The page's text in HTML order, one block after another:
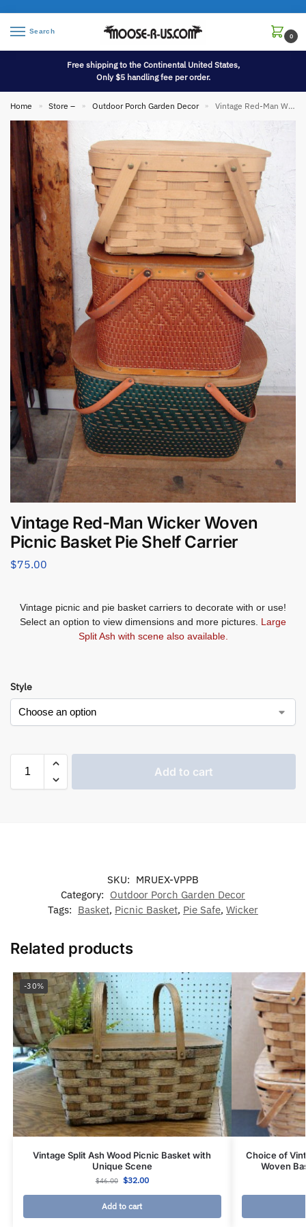
Search
0
Free shipping to the Continental United States,
Only $5 handling fee per order.
Home » Store – » Outdoor Porch Garden Decor » Vintage Red-Man Wicker Woven Picnic Basket Pie Shelf Carrier
Vintage Red-Man Wicker Woven
Picnic Basket Pie Shelf Carrier
$75.00
Vintage picnic and pie basket carriers to decorate with or use!
Select an option to view dimensions and more pictures. Large
Split Ash with scene also available.
Style
Add to cart
SKU: MRUEX-VPPB
Category: Outdoor Porch Garden Decor
Tags: Basket, Picnic Basket, Pie Safe, Wicker
Related products
-30%
Vintage Split Ash Wood Picnic Basket with
Unique Scene
$46.00 $32.00
Add to cart
Choice of
Woven